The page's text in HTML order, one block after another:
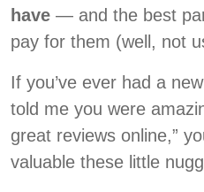
have — and the best
pay for them (well, not
If you’ve ever had a
told me you were
great reviews online,”
valuable these little